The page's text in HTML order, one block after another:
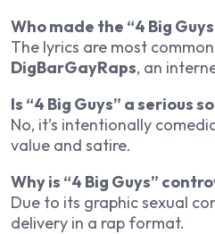
Who made the “4 Big
The lyrics are most
DigBarGayRaps, an
Is “4 Big Guys” a serious
No, it’s intentionally
value and satire.
Why is “4 Big Guys”
Due to its graphic sexual
delivery in a rap format.